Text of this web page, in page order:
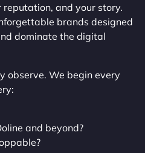
and your story.
brands designed
dominate the digital
observe. We begin every
and beyond?